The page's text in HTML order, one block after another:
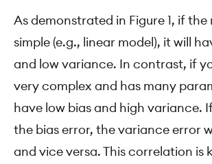
As demonstrated in Figure 1, if the
simple (e.g., linear model), it will
and low variance. In contrast, if
very complex and has many
have low bias and high variance.
the bias error, the variance error
and vice versa. This correlation is